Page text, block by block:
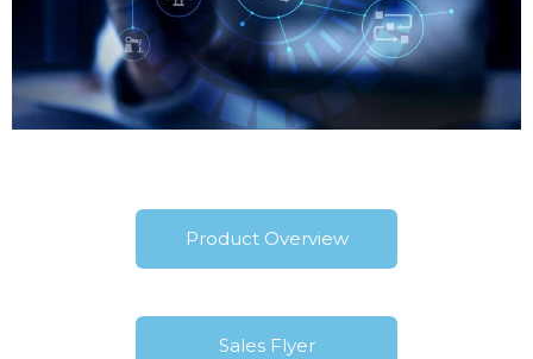
Product Overview
Sales Flyer